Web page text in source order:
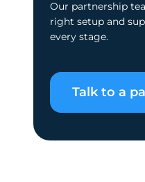
Our partnership
right setup and
every stage.
Talk to a